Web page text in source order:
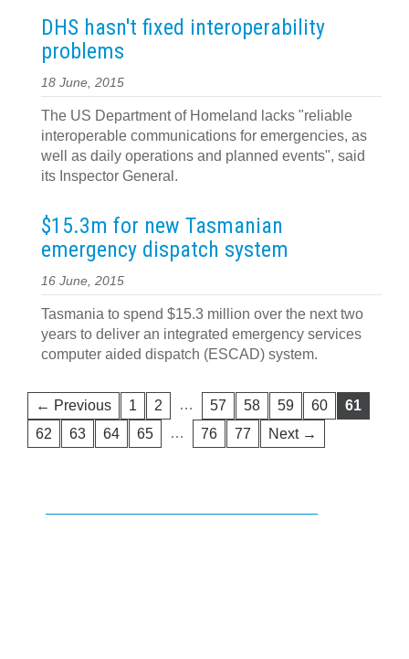
DHS hasn't fixed interoperability
problems
18 June, 2015
The US Department of Homeland lacks "reliable
interoperable communications for emergencies, as
well as daily operations and planned events", said
its Inspector General.
$15.3m for new Tasmanian
emergency dispatch system
16 June, 2015
Tasmania to spend $15.3 million over the next two
years to deliver an integrated emergency services
computer aided dispatch (ESCAD) system.
← Previous 1 2 … 57 58 59 60
61
62
63 64 65 … 76 77 Next →